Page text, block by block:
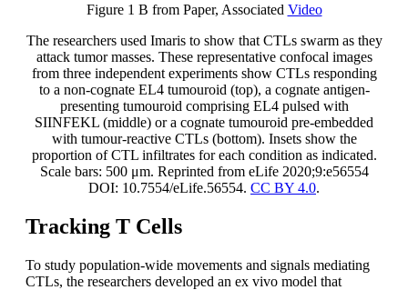
Figure 1 B from Paper, Associated Video
The researchers used Imaris to show that CTLs swarm as they
attack tumor masses. These representative confocal images
from three independent experiments show CTLs responding
to a non-cognate EL4 tumouroid (top), a cognate antigen-
presenting tumouroid comprising EL4 pulsed with
SIINFEKL (middle) or a cognate tumouroid pre-embedded
with tumour-reactive CTLs (bottom). Insets show the
proportion of CTL infiltrates for each condition as indicated.
Scale bars: 500 μm. Reprinted from eLife 2020;9:e56554
DOI: 10.7554/eLife.56554. CC BY 4.0.
Tracking T Cells
To study population-wide movements and signals mediating
CTLs, the researchers developed an ex vivo model that